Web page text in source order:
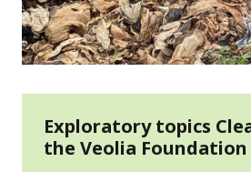
Exploratory topics
the Veolia Foundation